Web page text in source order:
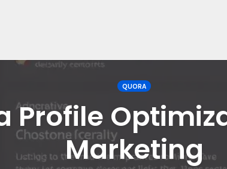
QUORA
Profile
Marketing